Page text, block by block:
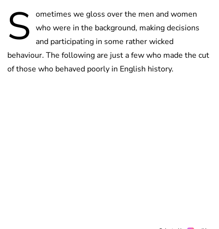
S ometimes we gloss over the men and women
who were in the background, making decisions
and participating in some rather wicked
behaviour. The following are just a few who made the cut
of those who behaved poorly in English history.